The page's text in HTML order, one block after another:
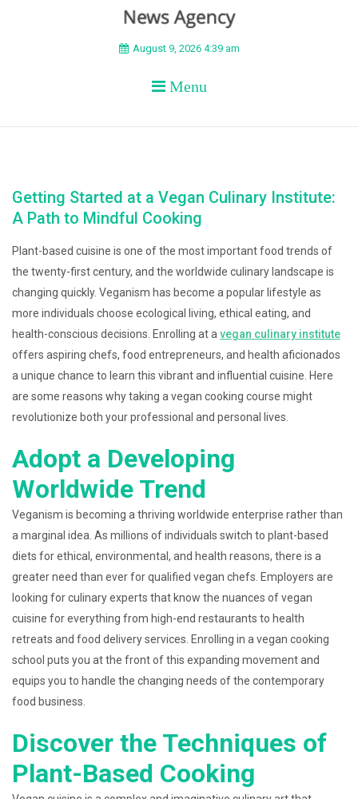
BEYOND APEX
August 9, 2026 4:39 am
Menu
Getting Started at a Vegan Culinary Institute:
A Path to Mindful Cooking
Plant-based cuisine is one of the most important food trends of
the twenty-first century, and the worldwide culinary landscape is
changing quickly. Veganism has become a popular lifestyle as
more individuals choose ecological living, ethical eating, and
health-conscious decisions. Enrolling at a vegan culinary institute
offers aspiring chefs, food entrepreneurs, and health aficionados
a unique chance to learn this vibrant and influential cuisine. Here
are some reasons why taking a vegan cooking course might
revolutionize both your professional and personal lives.
Adopt a Developing
Worldwide Trend
Veganism is becoming a thriving worldwide enterprise rather than
a marginal idea. As millions of individuals switch to plant-based
diets for ethical, environmental, and health reasons, there is a
greater need than ever for qualified vegan chefs. Employers are
looking for culinary experts that know the nuances of vegan
cuisine for everything from high-end restaurants to health
retreats and food delivery services. Enrolling in a vegan cooking
school puts you at the front of this expanding movement and
equips you to handle the changing needs of the contemporary
food business.
Discover the Techniques of
Plant-Based Cooking